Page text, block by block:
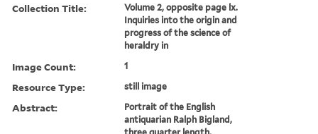
Collection Title:
Volume 2, opposite page lx.
Inquiries into the origin and
progress of the science of
heraldry in
Image Count: 1
Resource Type: still image
Abstract:
Portrait of the English
antiquarian Ralph Bigland,